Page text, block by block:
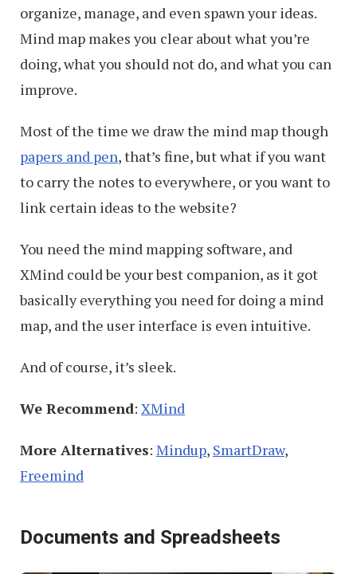
organize, manage, and even spawn your ideas.
Mind map makes you clear about what you’re
doing, what you should not do, and what you can
improve.
Most of the time we draw the mind map though
papers and pen, that’s fine, but what if you want
to carry the notes to everywhere, or you want to
link certain ideas to the website?
You need the mind mapping software, and
XMind could be your best companion, as it got
basically everything you need for doing a mind
map, and the user interface is even intuitive.
And of course, it’s sleek.
We Recommend: XMind
More Alternatives: Mindup, SmartDraw,
Freemind
Documents and Spreadsheets